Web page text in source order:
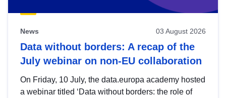
News 03 August 2026
Data without borders: A recap of the
July webinar on non-EU collaboration
On Friday, 10 July, the data.europa academy hosted
a webinar titled ‘Data without borders: the role of